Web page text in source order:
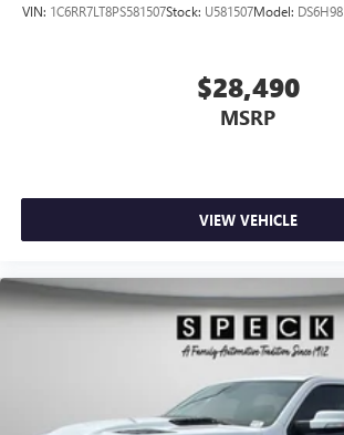
VIN: 1C6RR7LT8PS581507Stock: U581507Model: DS6H98
$28,490
MSRP
VIEW VEHICLE